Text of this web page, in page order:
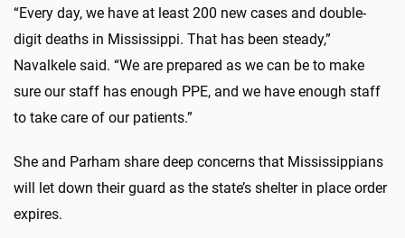
“Every day, we have at least 200 new cases and double-
digit deaths in Mississippi. That has been steady,”
Navalkele said. “We are prepared as we can be to make
sure our staff has enough PPE, and we have enough staff
to take care of our patients.”
She and Parham share deep concerns that Mississippians
will let down their guard as the state’s shelter in place order
expires.